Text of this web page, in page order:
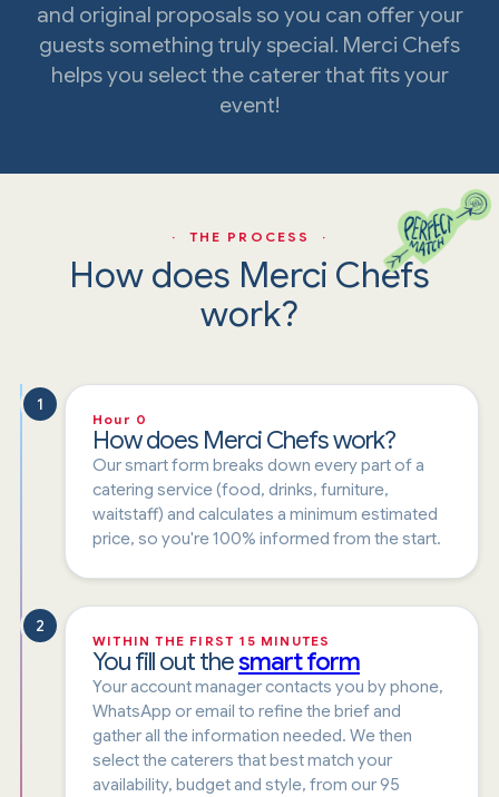
and original proposals so you can offer your
guests something truly special. Merci Chefs
helps you select the caterer that fits your
event!
· THE PROCESS ·
How does Merci Chefs
work?
1
Hour 0
How does Merci Chefs work?
Our smart form breaks down every part of a
catering service (food, drinks, furniture,
waitstaff) and calculates a minimum estimated
price, so you're 100% informed from the start.
2
WITHIN THE FIRST 15 MINUTES
You fill out thesmart form
Your account manager contacts you by phone,
WhatsApp or email to refine the brief and
gather all the information needed. We then
select the caterers that best match your
availability, budget and style, from our 95